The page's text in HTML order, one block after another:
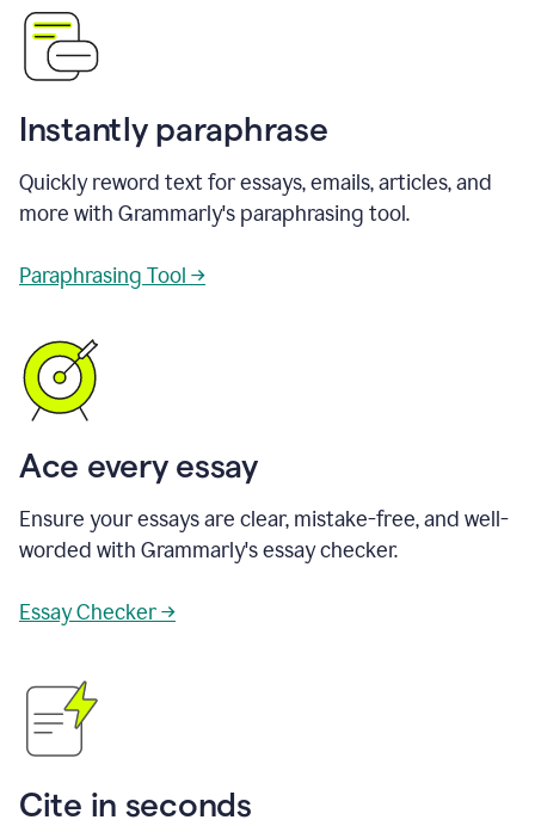
Instantly paraphrase
Quickly reword text for essays, emails, articles, and
more with Grammarly's paraphrasing tool.
Paraphrasing Tool →
Ace every essay
Ensure your essays are clear, mistake-free, and well-
worded with Grammarly's essay checker.
Essay Checker →
Cite in seconds